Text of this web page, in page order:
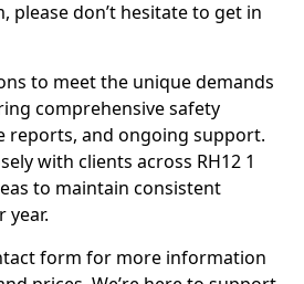
please don’t hesitate to get in
to meet the unique demands
comprehensive safety
reports, and ongoing support.
with clients across RH12 1
to maintain consistent
year.
form for more information